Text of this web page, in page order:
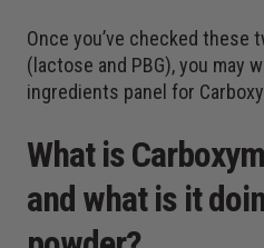
Once you’ve checked
(lactose and PBG), you may
ingredients panel for
What is
and what is it